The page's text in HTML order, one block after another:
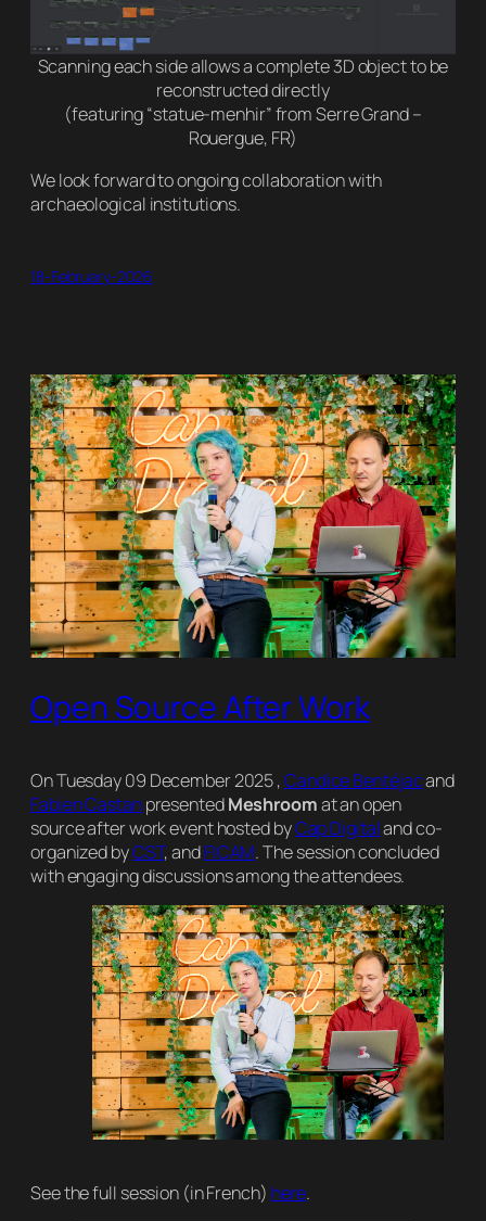
Scanning each side allows a complete 3D object to be
reconstructed directly
(featuring “statue-menhir” from Serre Grand –
Rouergue, FR)
We look forward to ongoing collaboration with
archaeological institutions.
18-February-2026
Open Source After Work
On Tuesday 09 December 2025 ,Candice Bentéjacand
Fabien CastanpresentedMeshroomat an open
source after work event hosted byCap Digitaland co-
organized byCST, andFICAM. The session concluded
with engaging discussions among the attendees.
See the full session (in French) here.